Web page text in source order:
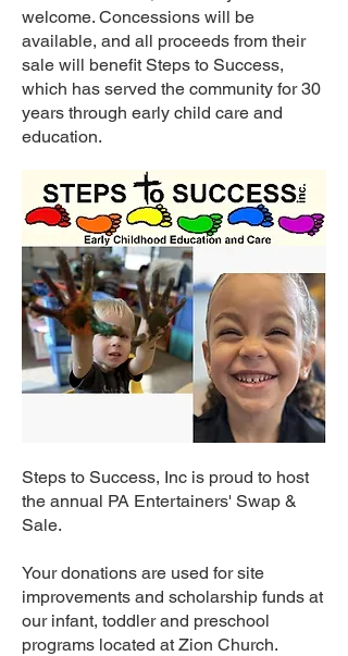
welcome. Concessions will be
available, and all proceeds from their
sale will benefit Steps to Success,
which has served the community for 30
years through early child care and
education.
Steps to Success, Inc is proud to host
the annual PA Entertainers' Swap &
Sale.
Your donations are used for site
improvements and scholarship funds at
our infant, toddler and preschool
programs located at Zion Church.